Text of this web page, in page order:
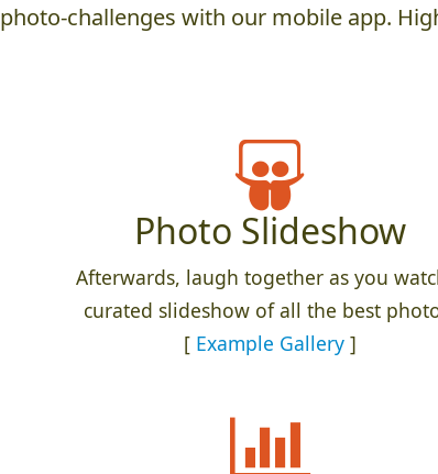
photo-challenges with our mobile app.
Photo Slideshow
Afterwards, laugh together as you
curated slideshow of all the best
[ Example Gallery]